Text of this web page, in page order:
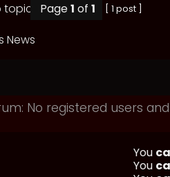
Page1 of 1 [ 1 post ]
News
No registered users
You
You